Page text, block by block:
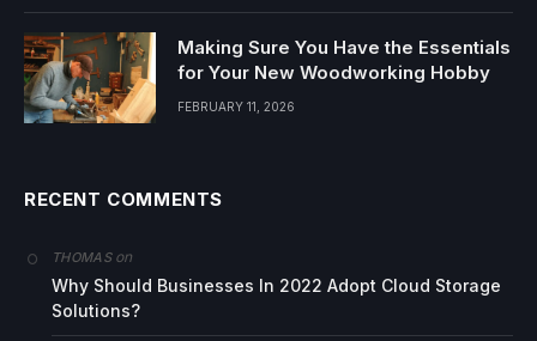
Making Sure You Have the Essentials
for Your New Woodworking Hobby
FEBRUARY 11, 2026
RECENT COMMENTS
THOMASon
Why Should Businesses In 2022 Adopt Cloud Storage
Solutions?